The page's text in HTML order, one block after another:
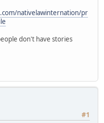
nativelawinternation/pr
don't have stories
#1